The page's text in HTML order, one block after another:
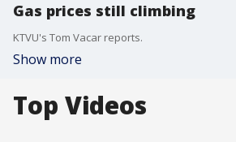
Gas prices still climbing
KTVU's Tom Vacar reports.
Show more
Top Videos